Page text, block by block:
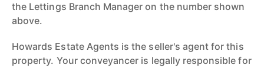
the Lettings Branch Manager on the number shown
above.
Howards Estate Agents is the seller's agent for this
property. Your conveyancer is legally responsible for